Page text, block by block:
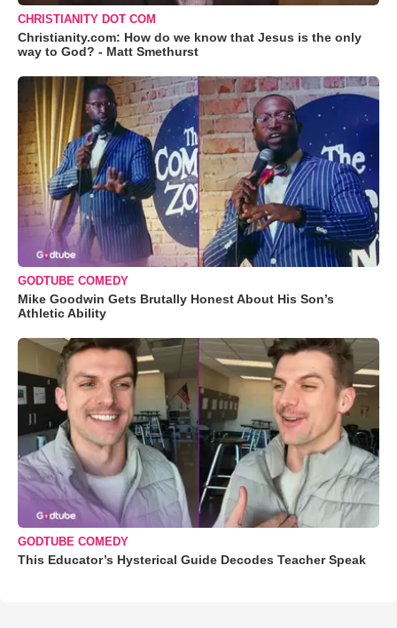
CHRISTIANITY DOT COM
Christianity.com: How do we know that Jesus is the only
way to God? - Matt Smethurst
GODTUBE COMEDY
Mike Goodwin Gets Brutally Honest About His Son’s
Athletic Ability
GODTUBE COMEDY
This Educator’s Hysterical Guide Decodes Teacher Speak